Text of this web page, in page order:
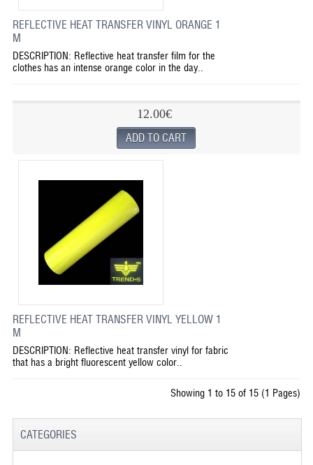
REFLECTIVE HEAT TRANSFER VINYL ORANGE 1
M
DESCRIPTION: Reflective heat transfer film for the
clothes has an intense orange color in the day..
12.00€
REFLECTIVE HEAT TRANSFER VINYL YELLOW 1
M
DESCRIPTION: Reflective heat transfer vinyl for fabric
that has a bright fluorescent yellow color..
Showing 1 to 15 of 15 (1 Pages)
CATEGORIES